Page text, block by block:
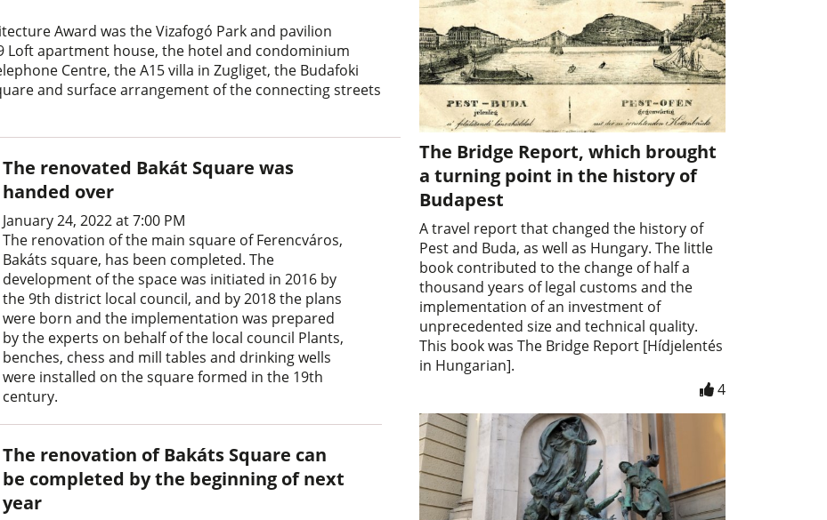
Award was the Vizafogó Park and pavilion
Loft apartment house, the hotel and condominium
Centre, the A15 villa in Zugliget, the Budafoki
and surface arrangement of the connecting streets
The renovated Bakát Square was
handed over
January 24, 2022 at 7:00 PM
The renovation of the main square of Ferencváros,
Bakáts square, has been completed. The
development of the space was initiated in 2016 by
the 9th district local council, and by 2018 the plans
were born and the implementation was prepared
by the experts on behalf of the local council Plants,
benches, chess and mill tables and drinking wells
were installed on the square formed in the 19th
century.
The renovation of Bakáts Square can
be completed by the beginning of next
year
The Bridge Report, which brought
a turning point in the history of
Budapest
A travel report that changed the history of
Pest and Buda, as well as Hungary. The little
book contributed to the change of half a
thousand years of legal customs and the
implementation of an investment of
unprecedented size and technical quality.
This book was The Bridge Report [Hídjelentés
in Hungarian].
4